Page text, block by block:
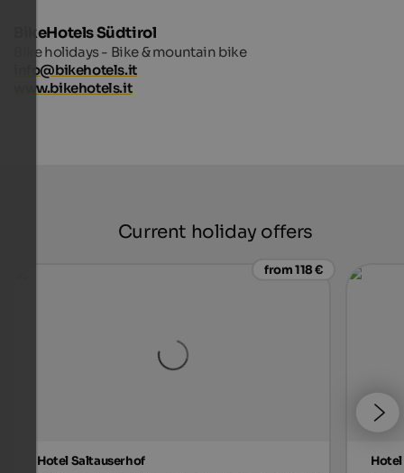
BikeHotels Südtirol
Bike holidays - Bike & mountain bike
info@bikehotels.it
www.bikehotels.it
Current holiday offers
from 118 €
Hotel Saltauserhof